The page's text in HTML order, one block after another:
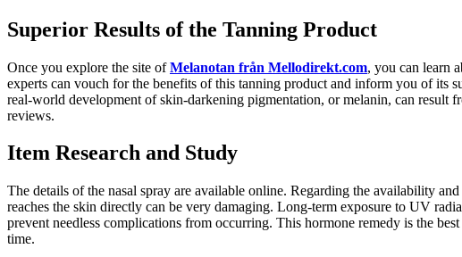
Superior Results of the Tanning Product
Once you explore the site ofMelanotan från Mellodirekt.com, you can learn
experts can vouch for the benefits of this tanning product and inform you of its
real-world development of skin-darkening pigmentation, or melanin, can result
reviews.
Item Research and Study
The details of the nasal spray are available online. Regarding the availability
reaches the skin directly can be very damaging. Long-term exposure to UV
prevent needless complications from occurring. This hormone remedy is the
time.